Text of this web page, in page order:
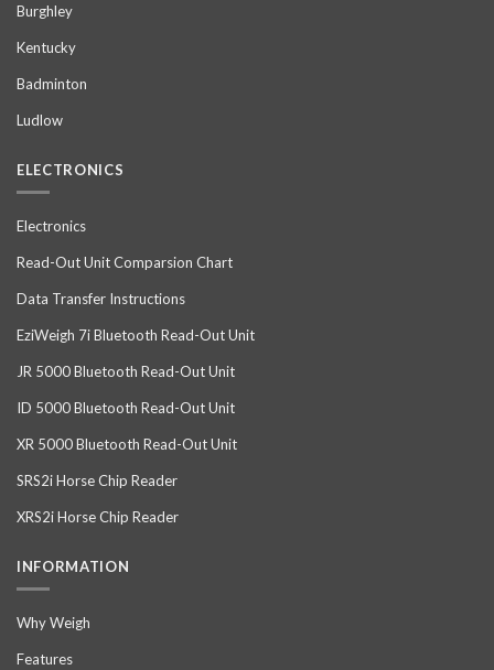
Burghley
Kentucky
Badminton
Ludlow
ELECTRONICS
Electronics
Read-Out Unit Comparsion Chart
Data Transfer Instructions
EziWeigh 7i Bluetooth Read-Out Unit
JR 5000 Bluetooth Read-Out Unit
ID 5000 Bluetooth Read-Out Unit
XR 5000 Bluetooth Read-Out Unit
SRS2i Horse Chip Reader
XRS2i Horse Chip Reader
INFORMATION
Why Weigh
Features